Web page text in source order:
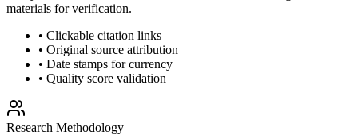
materials for verification.
• Clickable citation links
• Original source attribution
• Date stamps for currency
• Quality score validation
Research Methodology